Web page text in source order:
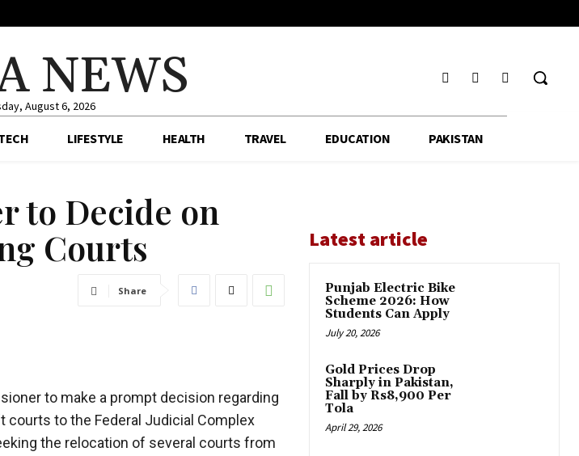
NEWS
August 6, 2026
LIFESTYLE HEALTH TRAVEL EDUCATION PAKISTAN
to Decide on
Courts
Share
to make a prompt decision regarding
courts to the Federal Judicial Complex
the relocation of several courts from
Latest article
Punjab Electric Bike
Scheme 2026: How
Students Can Apply
July 20, 2026
Gold Prices Drop
Sharply in Pakistan,
Fall by Rs8,900 Per
Tola
April 29, 2026